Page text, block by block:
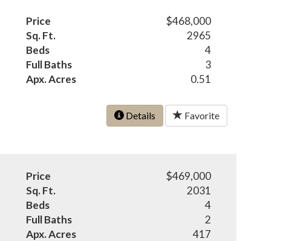
Price
$468,000
Sq. Ft.
2965
Beds
4
Full Baths
3
Apx. Acres
0.51
Details Favorite
Price
$469,000
Sq. Ft.
2031
Beds
4
Full Baths
2
Apx. Acres
417